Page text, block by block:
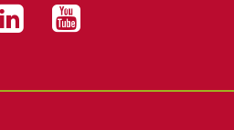
Sciences on
Health Sciences on
UNM Health
UNM Health